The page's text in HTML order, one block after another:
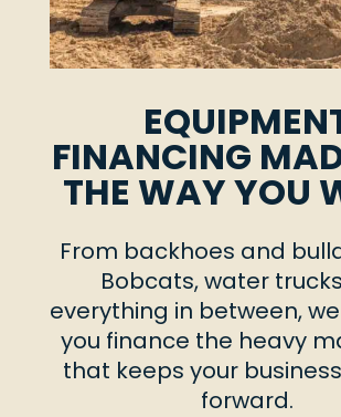
FINANCING
THE WAY YOU
From backhoes and
Bobcats, water
everything in between,
you finance the heavy
that keeps your
forward.